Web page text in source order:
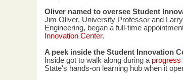
Oliver named to oversee Student
Jim Oliver, University Professor and
Engineering, began a full-time
Innovation Center.
A peek inside the Student Innovation
Inside got to walk along during a progress
State's hands-on learning hub when it